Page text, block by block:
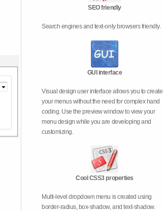
SEO friendly
Search engines and text-only browsers friendly.
GUI interface
Visual design user interface allows you to create
your menus without the need for complex hand
coding. Use the preview window to view your
menu design while you are developing and
customizing.
Cool CSS3 properties
Multi-level dropdown menu is created using
border-radius, box-shadow, and text-shadow.